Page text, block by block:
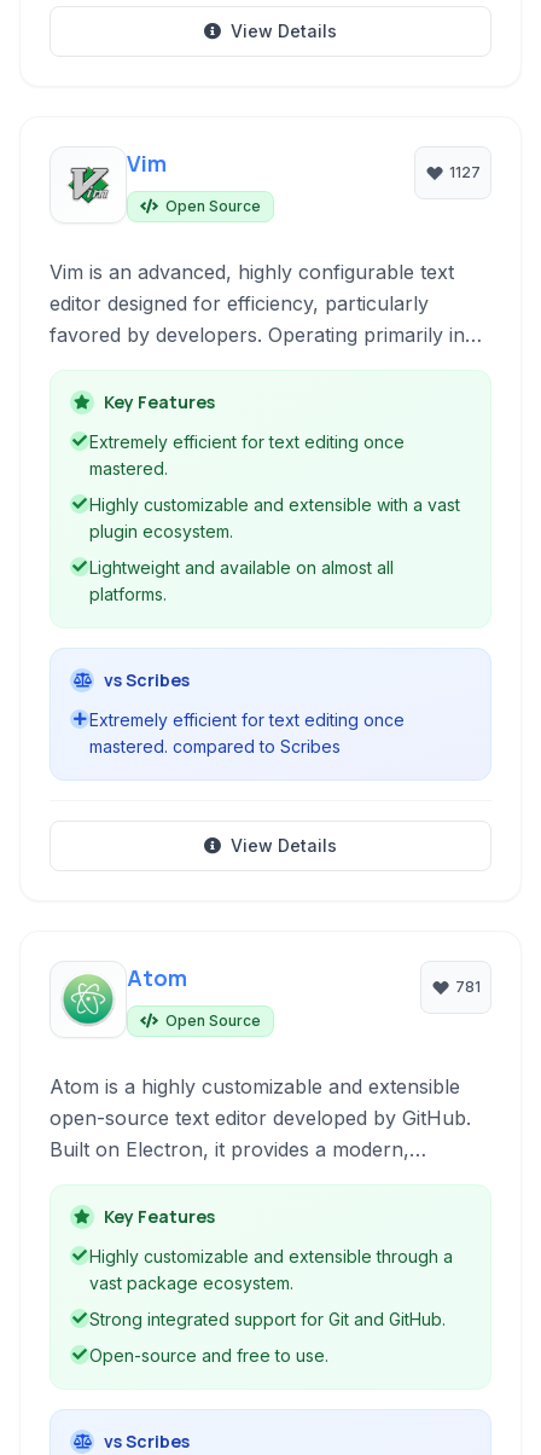
View Details
Vim
Open Source
1127
Vim is an advanced, highly configurable text
editor designed for efficiency, particularly
favored by developers. Operating primarily in
the terminal, it offers powerful editing
capabilities through keyboard commands,
syntax highlighting, and extensive plugin
support, making it a cornerstone tool for
programming and advanced text manipulation.
Key Features
Extremely efficient for text editing once
mastered.
Highly customizable and extensible with a vast
plugin ecosystem.
Lightweight and available on almost all
platforms.
vs Scribes
Extremely efficient for text editing once
mastered. compared to Scribes
View Details
Atom
Open Source
781
Atom is a highly customizable and extensible
open-source text editor developed by GitHub.
Built on Electron, it provides a modern,
hackable platform for developers, offering
robust features like syntax highlighting, Git
integration, and a vast ecosystem of packages
to enhance productivity and tailor the editing
experience to individual needs.
Key Features
Highly customizable and extensible through a
vast package ecosystem.
Strong integrated support for Git and GitHub.
Open-source and free to use.
vs Scribes